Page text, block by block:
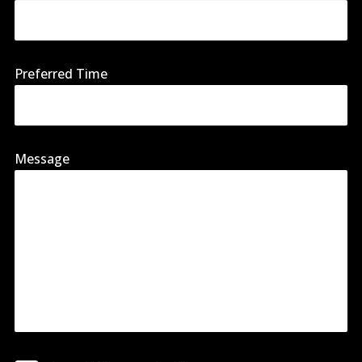
Preferred Time
Message